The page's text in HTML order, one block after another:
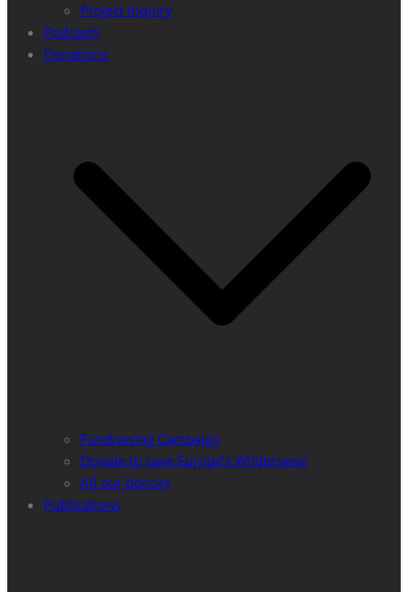
Project Inquiry
Podcasts
Donations
Fundraising Campaign
Donate to save Europe’s Wilderness!
All our donors
Publications